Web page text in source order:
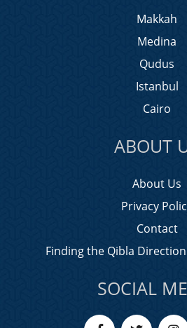
Makkah
Medina
Qudus
Istanbul
Cairo
ABOUT
About Us
Privacy
Contact
Finding the Qibla
SOCIAL